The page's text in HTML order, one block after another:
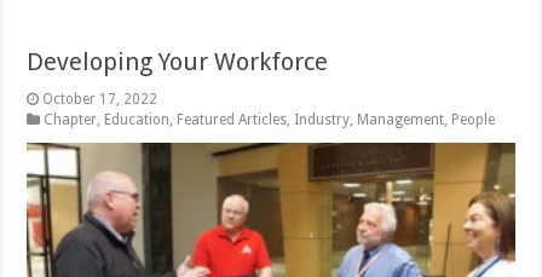
Developing Your Workforce
October 17, 2022
Chapter, Education, Featured Articles, Industry, Management, People